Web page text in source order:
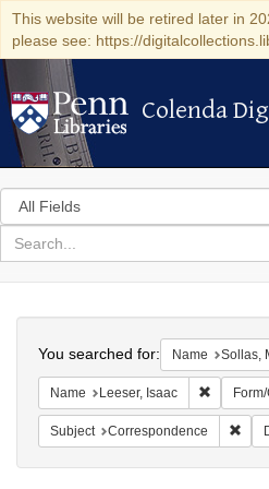
This website will be retired later in
please see: https://
Colenda
Colenda
Search
in
for
search
Colenda
Digital
Repository
You searched for: Name Sollas,
Name Leeser, Isaac Remove
Subject Correspondence